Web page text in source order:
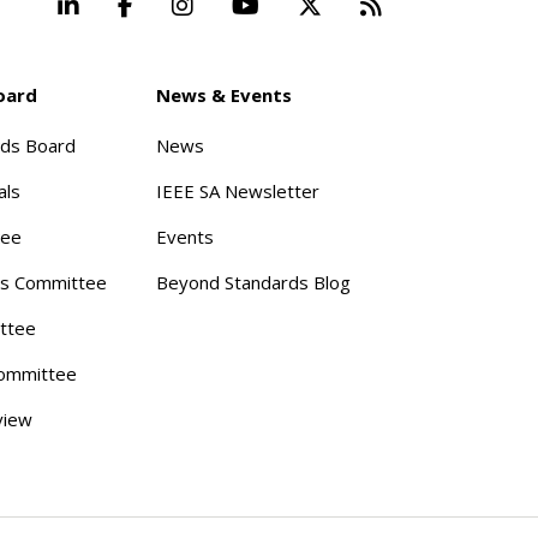
Board
Committee
News & Events
News
IEEE SA Newsletter
Events
Beyond Standards Blog